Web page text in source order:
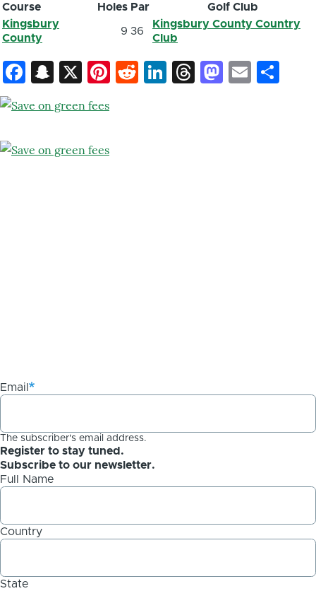
Course Holes Par
Golf Club
Kingsbury
County
9 36
Kingsbury County Country
Club
Facebook
Snapchat
X Pinterest
Reddit
LinkedIn
ThreadsEmail
Email
The subscriber's email address.
Register to stay tuned.
Subscribe to our newsletter.
Full Name
Country
State